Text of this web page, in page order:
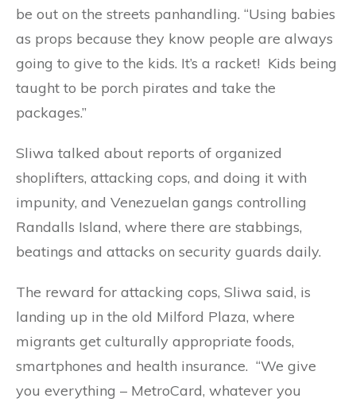
be out on the streets panhandling. “Using babies
as props because they know people are always
going to give to the kids. It’s a racket! Kids being
taught to be porch pirates and take the
packages.”
Sliwa talked about reports of organized
shoplifters, attacking cops, and doing it with
impunity, and Venezuelan gangs controlling
Randalls Island, where there are stabbings,
beatings and attacks on security guards daily.
The reward for attacking cops, Sliwa said, is
landing up in the old Milford Plaza, where
migrants get culturally appropriate foods,
smartphones and health insurance. “We give
you everything – MetroCard, whatever you